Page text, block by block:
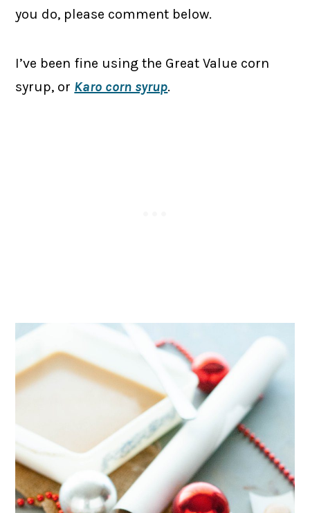
you do, please comment below.
I’ve been fine using the Great Value corn
syrup, or Karo corn syrup.